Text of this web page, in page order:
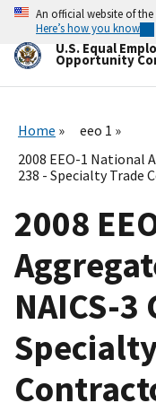
Skip
main
content
An official website of
Here’s how you know
U.S. Equal
Opportunity
Home
eeo 1
2008 EEO-1 National
238 - Specialty Trade
2008
NAICS-3